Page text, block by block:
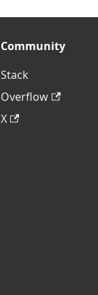
Community
Stack
Overflow
X